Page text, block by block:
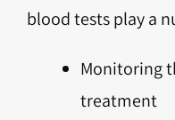
blood tests play a
Monitoring
treatment